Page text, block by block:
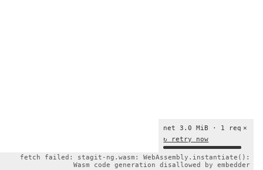
×
net 3.0 MiB · 1 req
↻ retry now
fetch failed: stagit-ng.wasm: WebAssembly.instantiate():
Wasm code generation disallowed by embedder